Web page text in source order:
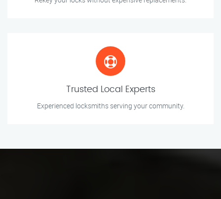
Trusted Local Experts
Experienced locksmiths serving your community.